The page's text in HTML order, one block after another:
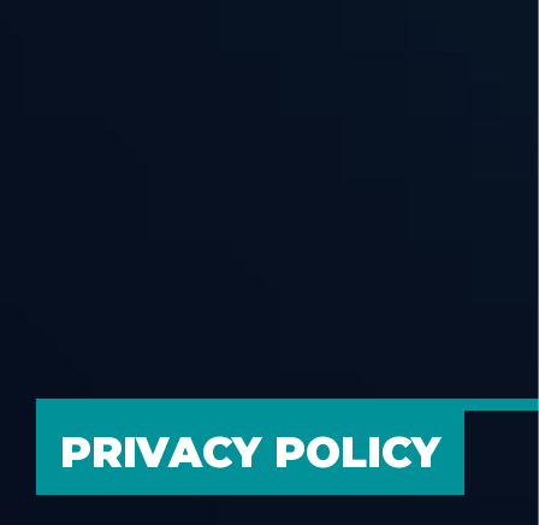
PRIVACY POLICY